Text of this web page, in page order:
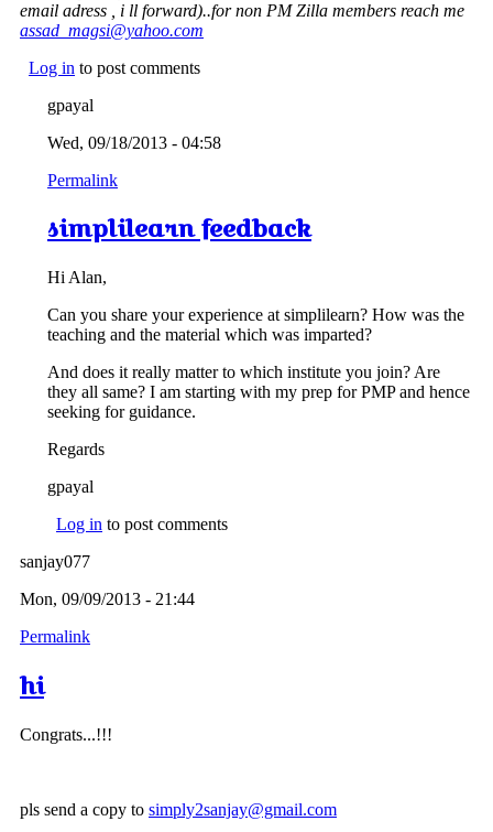
email adress , i ll forward)..for non PM Zilla members reach me
assad_magsi@yahoo.com
Log in to post comments
gpayal
Wed, 09/18/2013 - 04:58
Permalink
simplilearn feedback
Hi Alan,
Can you share your experience at simplilearn? How was the
teaching and the material which was imparted?
And does it really matter to which institute you join? Are
they all same? I am starting with my prep for PMP and hence
seeking for guidance.
Regards
gpayal
Log in to post comments
sanjay077
Mon, 09/09/2013 - 21:44
Permalink
hi
Congrats...!!!
pls send a copy to simply2sanjay@gmail.com